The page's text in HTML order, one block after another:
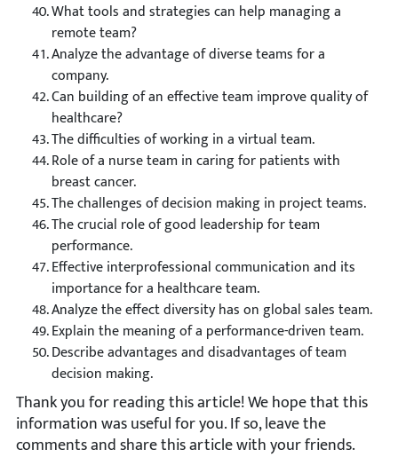
What tools and strategies can help managing a
remote team?
Analyze the advantage of diverse teams for a
company.
Can building of an effective team improve quality of
healthcare?
The difficulties of working in a virtual team.
Role of a nurse team in caring for patients with
breast cancer.
The challenges of decision making in project teams.
The crucial role of good leadership for team
performance.
Effective interprofessional communication and its
importance for a healthcare team.
Analyze the effect diversity has on global sales team.
Explain the meaning of a performance-driven team.
Describe advantages and disadvantages of team
decision making.
Thank you for reading this article! We hope that this
information was useful for you. If so, leave the
comments and share this article with your friends.